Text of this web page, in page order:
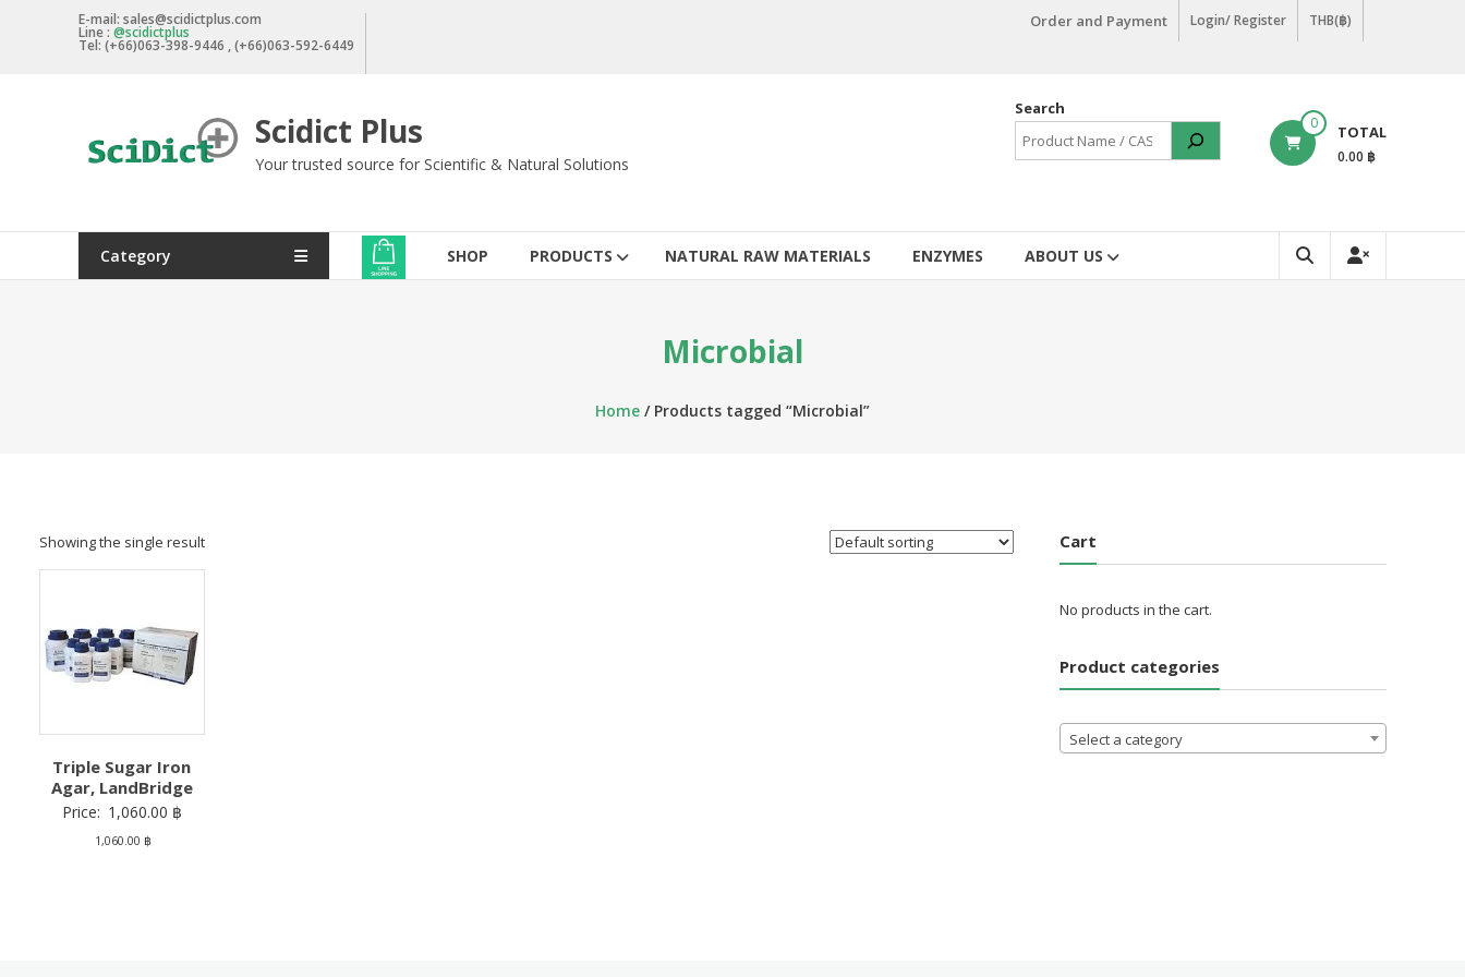
E-mail: sales@scidictplus.com
Line : @scidictplus
Tel: (+66)063-398-9446 , (+66)063-592-6449
Order and Payment Login/ Register THB(฿)
Scidict Plus
Your trusted source for Scientific & Natural Solutions
0 TOTAL
0.00 ฿
Search
Category SHOP PRODUCTS NATURAL RAW MATERIALS ENZYMES ABOUT US
Microbial
Home / Products tagged “Microbial”
Showing the single result
Triple Sugar Iron
Agar, LandBridge
Price: 1,060.00 ฿
1,060.00 ฿
Cart
No products in the cart.
Product categories
Select a category